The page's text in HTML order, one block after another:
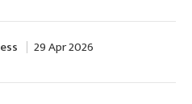
29 Apr 2026